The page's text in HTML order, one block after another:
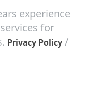
experience
for
Privacy Policy /